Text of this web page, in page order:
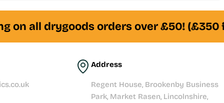
on all drygoods orders over £50! (£350
Address
Regent House, Brookenby Business
Park, Market Rasen, Lincolnshire,